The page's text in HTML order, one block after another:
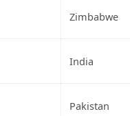
Zimbabwe
India
Pakistan